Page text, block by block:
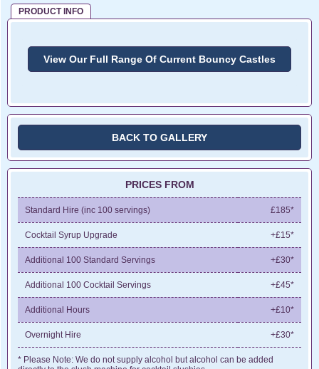
PRODUCT INFO
View Our Full Range Of Current Bouncy Castles
BACK TO GALLERY
PRICES FROM
Standard Hire (inc 100 servings) £185*
Cocktail Syrup Upgrade +£15*
Additional 100 Standard Servings +£30*
Additional 100 Cocktail Servings +£45*
Additional Hours +£10*
Overnight Hire +£30*
* Please Note: We do not supply alcohol but alcohol can be added